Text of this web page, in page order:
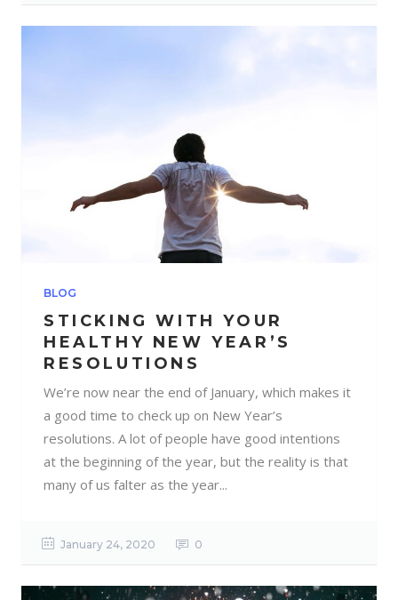
BLOG
STICKING WITH YOUR
HEALTHY NEW YEAR’S
RESOLUTIONS
We’re now near the end of January, which makes it
a good time to check up on New Year’s
resolutions. A lot of people have good intentions
at the beginning of the year, but the reality is that
many of us falter as the year...
January 24, 2020 0